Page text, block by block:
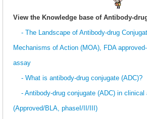
View the Knowledge base of Antibody-
- The Landscape of Antibody-drug
Mechanisms of Action (MOA), FDA
assay
- What is antibody-drug conjugate (ADC)?
- Antibody-drug conjugate (ADC) in clinical
(Approved/BLA, phaseI/II/III)